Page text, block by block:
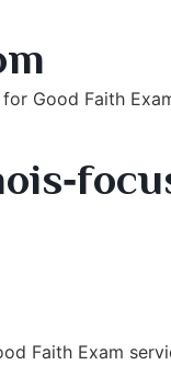
Good Faith
Faith Exam